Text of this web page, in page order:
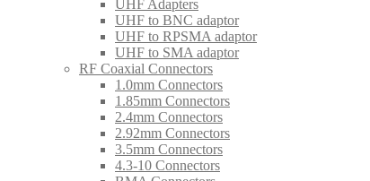
UHF Adapters
UHF to BNC adaptor
UHF to RPSMA adaptor
UHF to SMA adaptor
RF Coaxial Connectors
1.0mm Connectors
1.85mm Connectors
2.4mm Connectors
2.92mm Connectors
3.5mm Connectors
4.3-10 Connectors